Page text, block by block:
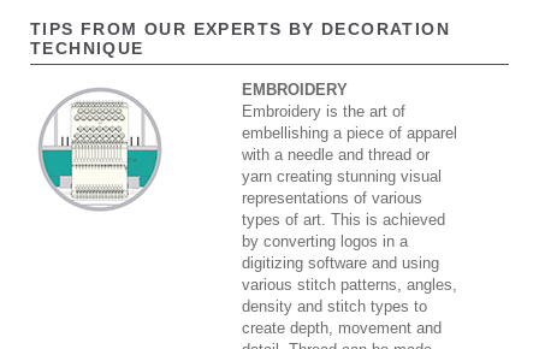
TIPS FROM OUR EXPERTS BY DECORATION
TECHNIQUE
EMBROIDERY
Embroidery is the art of
embellishing a piece of apparel
with a needle and thread or
yarn creating stunning visual
representations of various
types of art. This is achieved
by converting logos in a
digitizing software and using
various stitch patterns, angles,
density and stitch types to
create depth, movement and